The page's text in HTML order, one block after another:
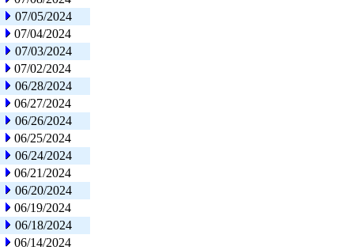
07/05/2024
07/04/2024
07/03/2024
07/02/2024
06/28/2024
06/27/2024
06/26/2024
06/25/2024
06/24/2024
06/21/2024
06/20/2024
06/19/2024
06/18/2024
06/14/2024